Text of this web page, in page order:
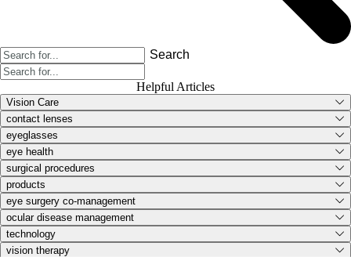
Search
Helpful Articles
Vision Care
contact lenses
eyeglasses
eye health
surgical procedures
products
eye surgery co-management
ocular disease management
technology
vision therapy